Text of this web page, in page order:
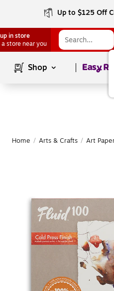
Up to $125 Off
in store
a store near you
Shop Page1of
Home / Arts & Crafts / Art